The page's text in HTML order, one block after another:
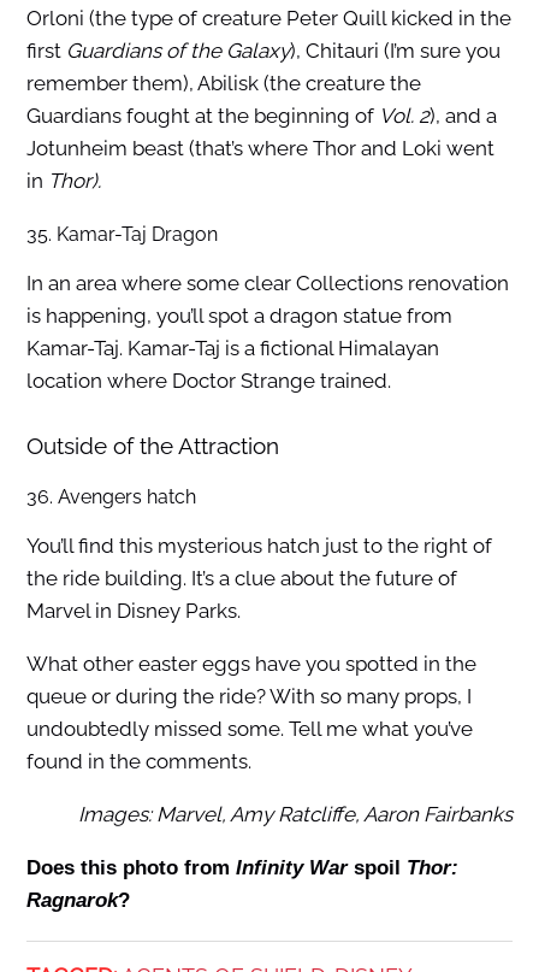
Orloni (the type of creature Peter Quill kicked in the
first Guardians of the Galaxy), Chitauri (I’m sure you
remember them), Abilisk (the creature the
Guardians fought at the beginning of Vol. 2), and a
Jotunheim beast (that’s where Thor and Loki went
in Thor).
35. Kamar-Taj Dragon
In an area where some clear Collections renovation
is happening, you’ll spot a dragon statue from
Kamar-Taj. Kamar-Taj is a fictional Himalayan
location where Doctor Strange trained.
Outside of the Attraction
36. Avengers hatch
You’ll find this mysterious hatch just to the right of
the ride building. It’s a clue about the future of
Marvel in Disney Parks.
What other easter eggs have you spotted in the
queue or during the ride? With so many props, I
undoubtedly missed some. Tell me what you’ve
found in the comments.
Images: Marvel, Amy Ratcliffe, Aaron Fairbanks
Does this photo from Infinity War spoil Thor:
Ragnarok?